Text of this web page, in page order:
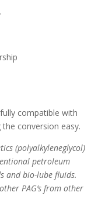
compatible with
conversion easy.
(polyalkyleneglycol)
petroleum
and bio-lube fluids.
PAG’s from other